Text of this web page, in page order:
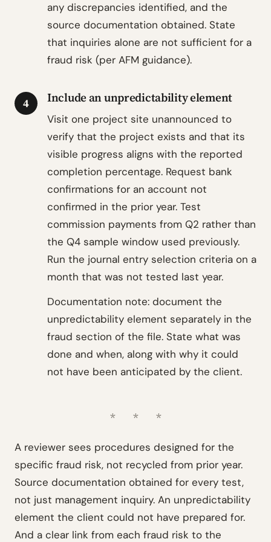
any discrepancies identified, and the
source documentation obtained. State
that inquiries alone are not sufficient for a
fraud risk (per AFM guidance).
4 Include an unpredictability element
Visit one project site unannounced to
verify that the project exists and that its
visible progress aligns with the reported
completion percentage. Request bank
confirmations for an account not
confirmed in the prior year. Test
commission payments from Q2 rather than
the Q4 sample window used previously.
Run the journal entry selection criteria on a
month that was not tested last year.
Documentation note: document the
unpredictability element separately in the
fraud section of the file. State what was
done and when, along with why it could
not have been anticipated by the client.
A reviewer sees procedures designed for the
specific fraud risk, not recycled from prior year.
Source documentation obtained for every test,
not just management inquiry. An unpredictability
element the client could not have prepared for.
And a clear link from each fraud risk to the